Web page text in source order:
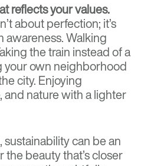
reflects your values.
about perfection; it’s
Walking
the train instead of a
your own neighborhood
city. Enjoying
and nature with a lighter
can be an
beauty that’s closer